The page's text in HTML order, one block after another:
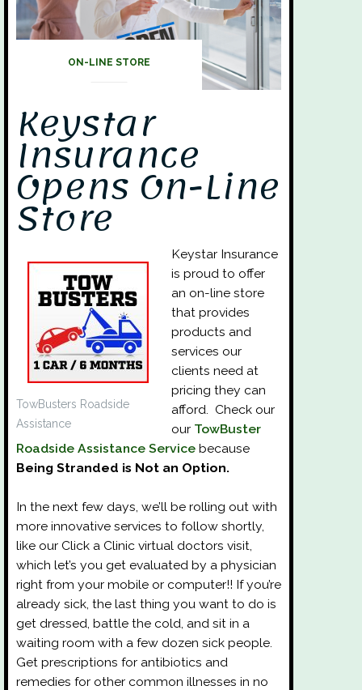
ON-LINE STORE
Keystar
Insurance
Opens On-Line
Store
TowBusters Roadside
Assistance
Keystar Insurance
is proud to offer
an on-line store
that provides
products and
services our
clients need at
pricing they can
afford. Check our
our TowBuster
Roadside Assistance Service because
Being Stranded is Not an Option.
In the next few days, we’ll be rolling out with
more innovative services to follow shortly,
like our Click a Clinic virtual doctors visit,
which let’s you get evaluated by a physician
right from your mobile or computer!! If you’re
already sick, the last thing you want to do is
get dressed, battle the cold, and sit in a
waiting room with a few dozen sick people.
Get prescriptions for antibiotics and
remedies for other common illnesses in no